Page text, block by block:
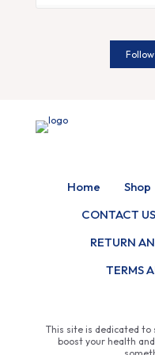
Home Shop
CONTACT US
RETURN
TERMS
This site is dedicated
boost your health